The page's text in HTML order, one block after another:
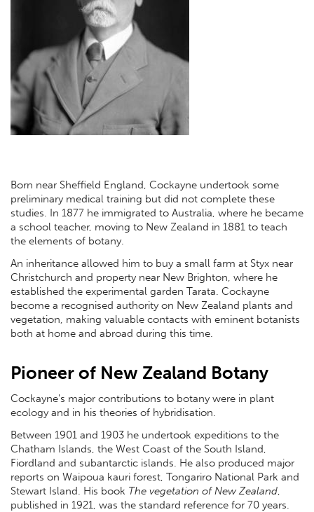
Born near Sheffield England, Cockayne undertook some
preliminary medical training but did not complete these
studies. In 1877 he immigrated to Australia, where he became
a school teacher, moving to New Zealand in 1881 to teach
the elements of botany.
An inheritance allowed him to buy a small farm at Styx near
Christchurch and property near New Brighton, where he
established the experimental garden Tarata. Cockayne
become a recognised authority on New Zealand plants and
vegetation, making valuable contacts with eminent botanists
both at home and abroad during this time.
Pioneer of New Zealand Botany
Cockayne's major contributions to botany were in plant
ecology and in his theories of hybridisation.
Between 1901 and 1903 he undertook expeditions to the
Chatham Islands, the West Coast of the South Island,
Fiordland and subantarctic islands. He also produced major
reports on Waipoua kauri forest, Tongariro National Park and
Stewart Island. His book The vegetation of New Zealand,
published in 1921, was the standard reference for 70 years.